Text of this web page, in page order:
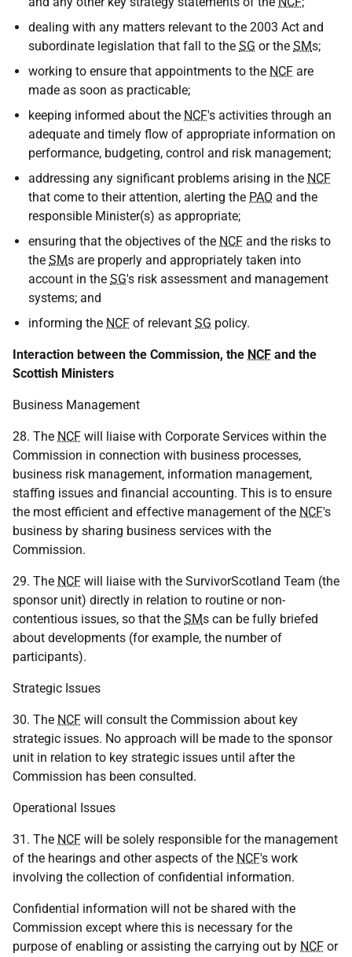
dealing with any matters relevant to the 2003 Act and
subordinate legislation that fall to the SG or the SMs;
working to ensure that appointments to the NCF are
made as soon as practicable;
keeping informed about the NCF's activities through an
adequate and timely flow of appropriate information on
performance, budgeting, control and risk management;
addressing any significant problems arising in the NCF
that come to their attention, alerting the PAO and the
responsible Minister(s) as appropriate;
ensuring that the objectives of the NCF and the risks to
the SMs are properly and appropriately taken into
account in the SG's risk assessment and management
systems; and
informing the NCF of relevant SG policy.
Interaction between the Commission, the NCF and the
Scottish Ministers
Business Management
28. The NCF will liaise with Corporate Services within the
Commission in connection with business processes,
business risk management, information management,
staffing issues and financial accounting. This is to ensure
the most efficient and effective management of the NCF's
business by sharing business services with the
Commission.
29. The NCF will liaise with the SurvivorScotland Team (the
sponsor unit) directly in relation to routine or non-
contentious issues, so that the SMs can be fully briefed
about developments (for example, the number of
participants).
Strategic Issues
30. The NCF will consult the Commission about key
strategic issues. No approach will be made to the sponsor
unit in relation to key strategic issues until after the
Commission has been consulted.
Operational Issues
31. The NCF will be solely responsible for the management
of the hearings and other aspects of the NCF's work
involving the collection of confidential information.
Confidential information will not be shared with the
Commission except where this is necessary for the
purpose of enabling or assisting the carrying out by NCF or